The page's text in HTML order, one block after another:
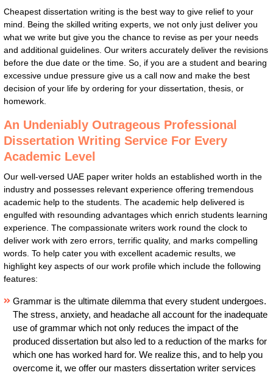
Cheapest dissertation writing is the best way to give relief to your
mind. Being the skilled writing experts, we not only just deliver you
what we write but give you the chance to revise as per your needs
and additional guidelines. Our writers accurately deliver the revisions
before the due date or the time. So, if you are a student and bearing
excessive undue pressure give us a call now and make the best
decision of your life by ordering for your dissertation, thesis, or
homework.
An Undeniably Outrageous Professional
Dissertation Writing Service For Every
Academic Level
Our well-versed UAE paper writer holds an established worth in the
industry and possesses relevant experience offering tremendous
academic help to the students. The academic help delivered is
engulfed with resounding advantages which enrich students learning
experience. The compassionate writers work round the clock to
deliver work with zero errors, terrific quality, and marks compelling
words. To help cater you with excellent academic results, we
highlight key aspects of our work profile which include the following
features:
Grammar is the ultimate dilemma that every student undergoes.
The stress, anxiety, and headache all account for the inadequate
use of grammar which not only reduces the impact of the
produced dissertation but also led to a reduction of the marks for
which one has worked hard for. We realize this, and to help you
overcome it, we offer our masters dissertation writer services